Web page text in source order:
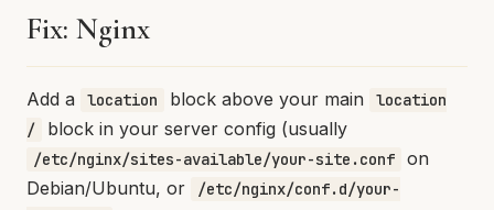
Fix: Nginx
Add a location block above your main
location
/
block in your server config (usually
/etc/nginx/sites-available/your-site.conf
on
Debian/Ubuntu, or
/etc/nginx/conf.d/your-